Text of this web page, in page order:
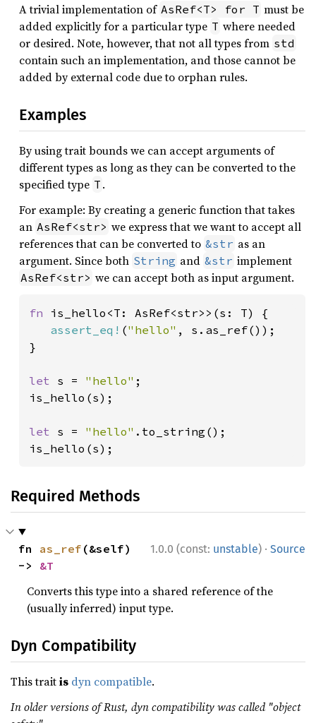
A trivial implementation of AsRef<T> for T must be
added explicitly for a particular type T where needed
or desired. Note, however, that not all types from std
contain such an implementation, and those cannot be
added by external code due to orphan rules.
Examples
By using trait bounds we can accept arguments of
different types as long as they can be converted to the
specified type T .
For example: By creating a generic function that takes
an AsRef<str> we express that we want to accept all
references that can be converted to &str as an
argument. Since both String and &str implement
AsRef<str> we can accept both as input argument.
fn is_hello<T: AsRef<str>>(s: T) {
assert_eq! ("hello" , s.as_ref());
}
let s = "hello" ;
is_hello(s);
let s = "hello" .to_string();
is_hello(s);
Required Methods
1.0.0 (const: unstable) · Source
fn as_ref (&self)
-> &T
Converts this type into a shared reference of the
(usually inferred) input type.
Dyn Compatibility
This traitis dyn compatible.
In older versions of Rust, dyn compatibility was called "object